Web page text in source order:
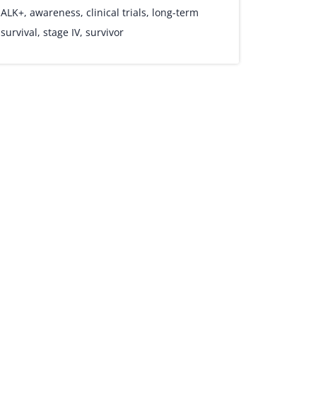
ALK+,awareness,clinical trials, long-term
survival,stage IV,survivor